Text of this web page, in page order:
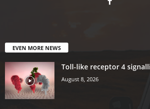
EVEN MORE NEWS
Toll-like receptor 4
August 8, 2026